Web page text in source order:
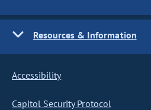
Resources & Information
Accessibility
Capitol Security Protocol